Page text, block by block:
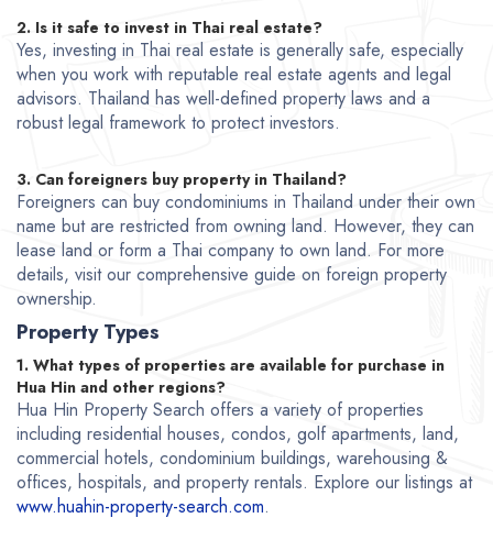
2. Is it safe to invest in Thai real estate?
Yes, investing in Thai real estate is generally safe, especially
when you work with reputable real estate agents and legal
advisors. Thailand has well-defined property laws and a
robust legal framework to protect investors.
3. Can foreigners buy property in Thailand?
Foreigners can buy condominiums in Thailand under their own
name but are restricted from owning land. However, they can
lease land or form a Thai company to own land. For more
details, visit our comprehensive guide on foreign property
ownership.
Property Types
1. What types of properties are available for purchase in
Hua Hin and other regions?
Hua Hin Property Search offers a variety of properties
including residential houses, condos, golf apartments, land,
commercial hotels, condominium buildings, warehousing &
offices, hospitals, and property rentals. Explore our listings at
www.huahin-property-search.com.